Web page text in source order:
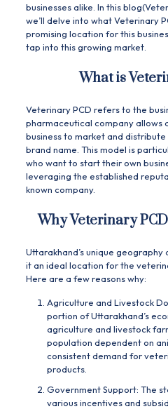
businesses alike. In this
we’ll delve into what Veterinary
promising location for this
tap into this growing market.
What is
Veterinary PCD refers to the
pharmaceutical company allows
business to market and
brand name. This model is
who want to start their own
leveraging the established
known company.
Why Veterinary
Uttarakhand’s unique
it an ideal location for the
Here are a few reasons why:
Agriculture and Livestock
portion of Uttarakhand’s
agriculture and livestock
population dependent on
consistent demand for
products.
Government Support: The
various incentives and